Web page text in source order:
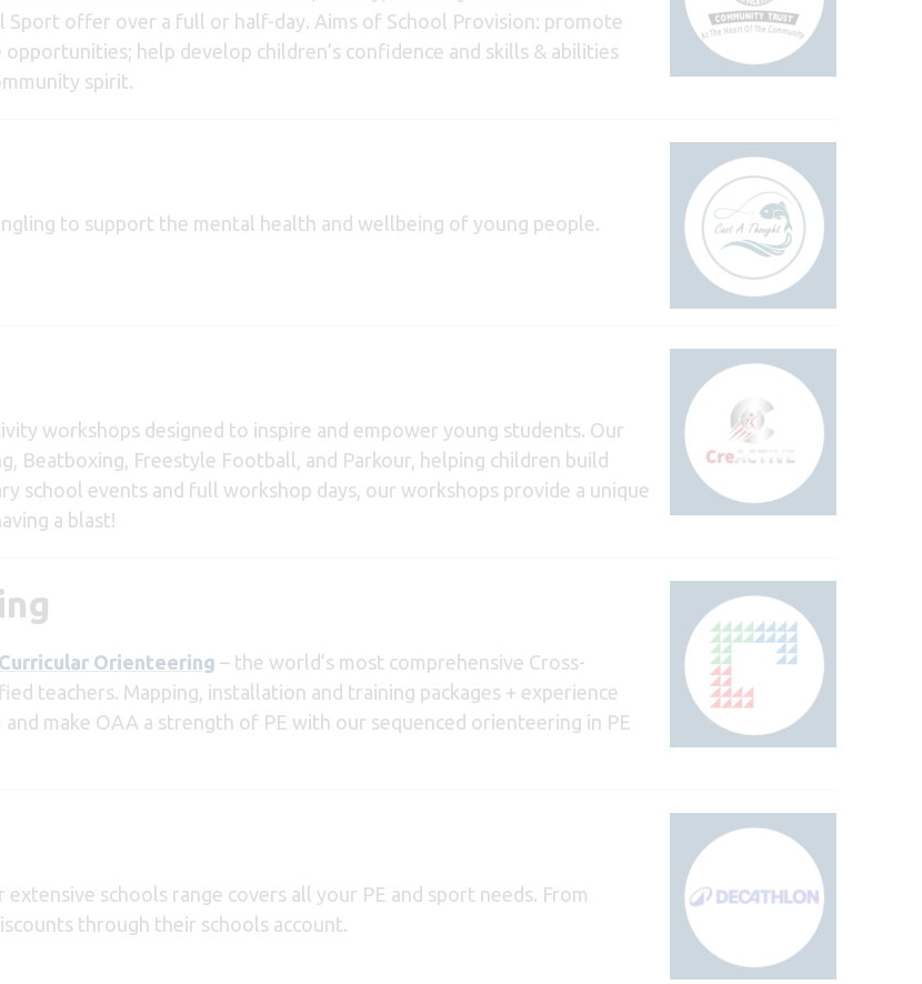
offer over a full or half-day. Aims of School Provision: promote
help develop children’s confidence and skills & abilities
spirit.
to support the mental health and wellbeing of young people.
workshops designed to inspire and empower young students. Our
Beatboxing, Freestyle Football, and Parkour, helping children build
school events and full workshop days, our workshops provide a unique
a blast!
Orienteering – the world’s most comprehensive Cross-
teachers. Mapping, installation and training packages + experience
make OAA a strength of PE with our sequenced orienteering in PE
schools range covers all your PE and sport needs. From
through their schools account.